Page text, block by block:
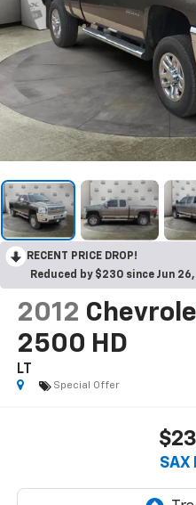
RECENT PRICE DROP!
Reduced by $230 since Jun
2012
2500 HD
LT
Special Offer
SAX